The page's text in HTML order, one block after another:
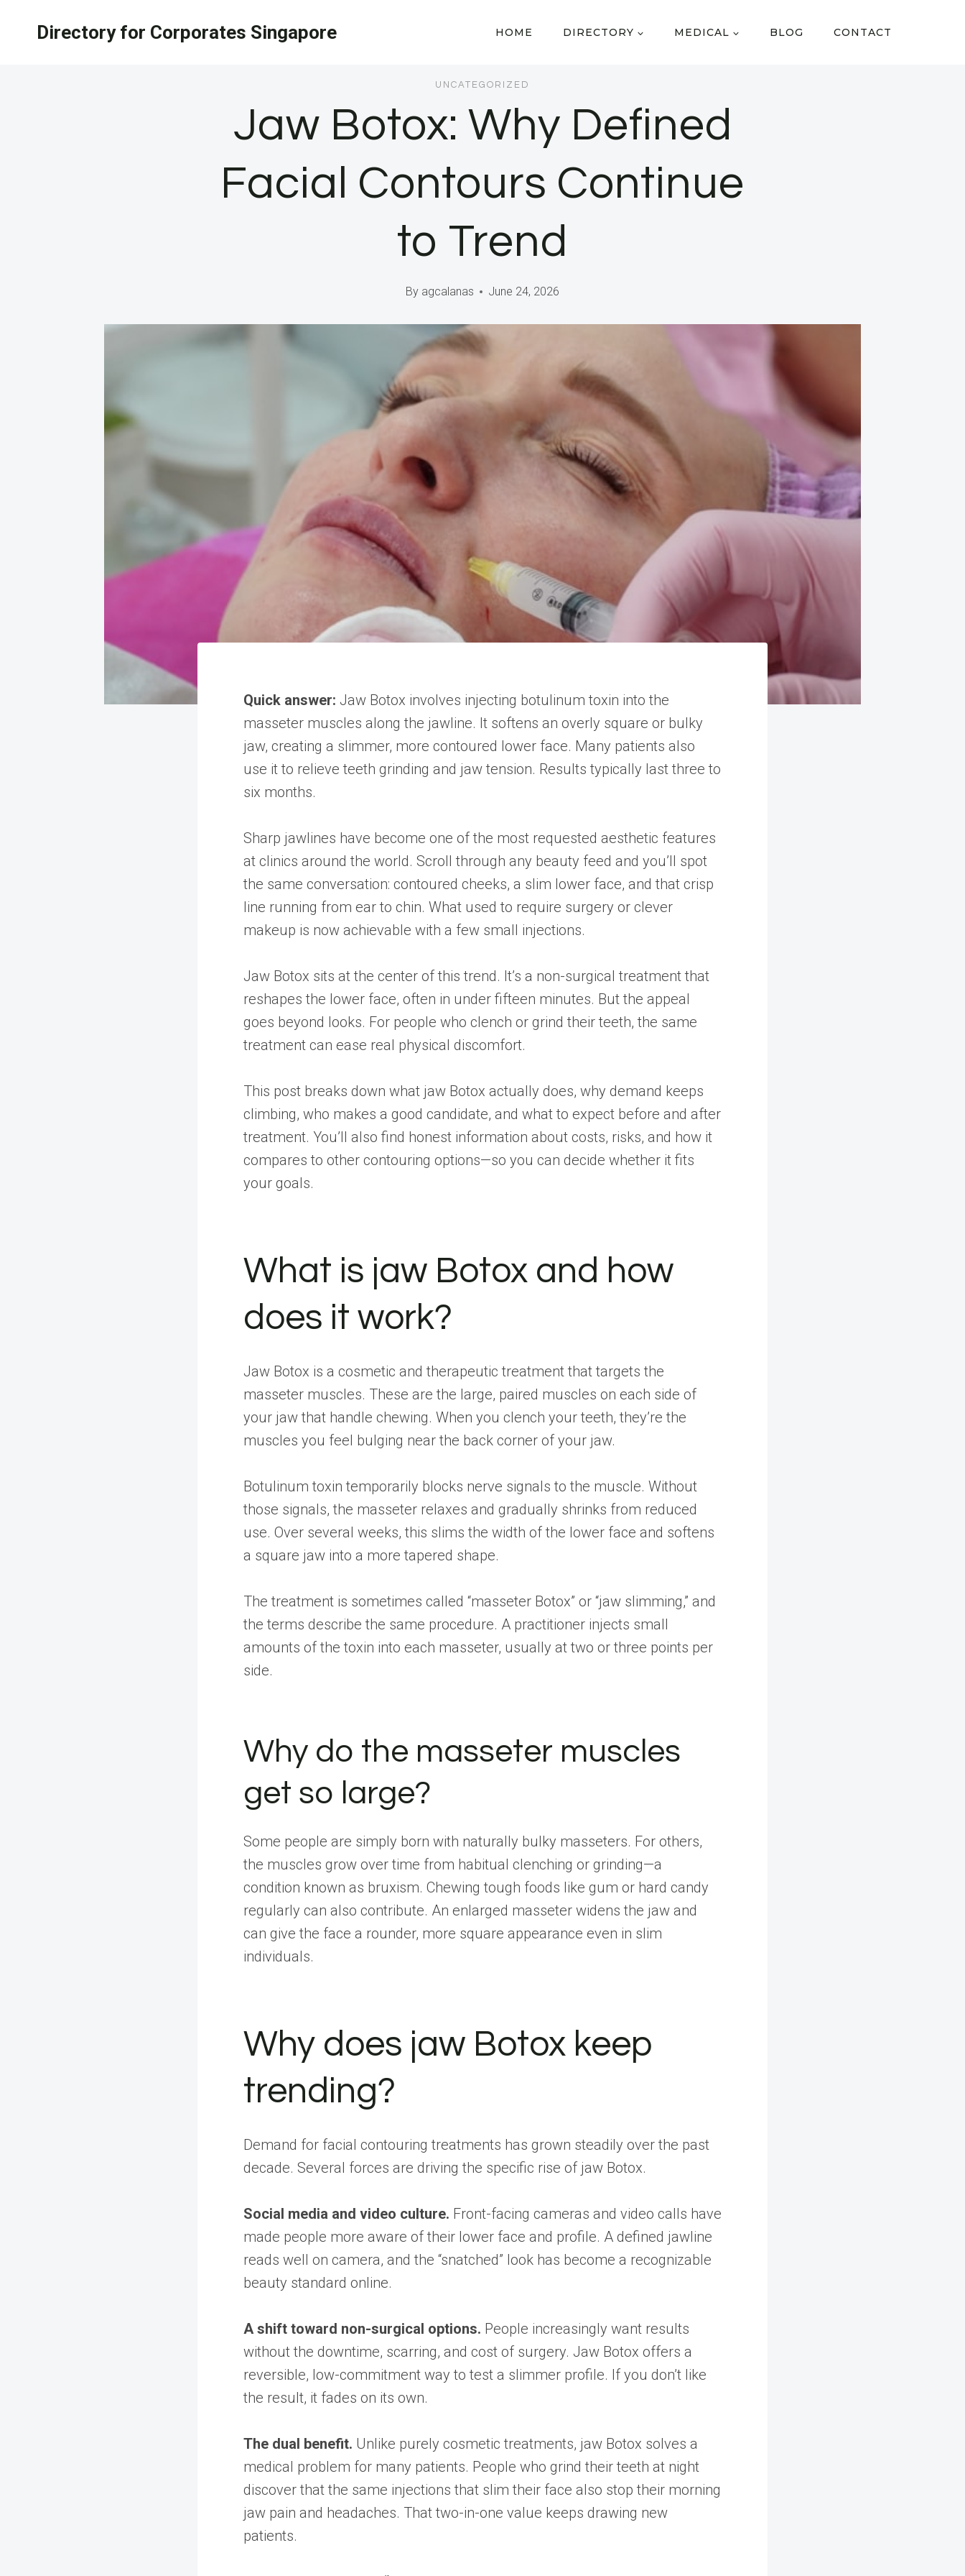
Directory for Corporates Singapore HOME DIRECTORY MEDICAL BLOG CONTACT
UNCATEGORIZED
Jaw Botox: Why Defined
Facial Contours Continue
to Trend
By agcalanas June 24, 2026
Quick answer: Jaw Botox involves injecting botulinum toxin into the
masseter muscles along the jawline. It softens an overly square or bulky
jaw, creating a slimmer, more contoured lower face. Many patients also
use it to relieve teeth grinding and jaw tension. Results typically last three to
six months.
Sharp jawlines have become one of the most requested aesthetic features
at clinics around the world. Scroll through any beauty feed and you’ll spot
the same conversation: contoured cheeks, a slim lower face, and that crisp
line running from ear to chin. What used to require surgery or clever
makeup is now achievable with a few small injections.
Jaw Botox sits at the center of this trend. It’s a non-surgical treatment that
reshapes the lower face, often in under fifteen minutes. But the appeal
goes beyond looks. For people who clench or grind their teeth, the same
treatment can ease real physical discomfort.
This post breaks down what jaw Botox actually does, why demand keeps
climbing, who makes a good candidate, and what to expect before and after
treatment. You’ll also find honest information about costs, risks, and how it
compares to other contouring options—so you can decide whether it fits
your goals.
What is jaw Botox and how
does it work?
Jaw Botox is a cosmetic and therapeutic treatment that targets the
masseter muscles. These are the large, paired muscles on each side of
your jaw that handle chewing. When you clench your teeth, they’re the
muscles you feel bulging near the back corner of your jaw.
Botulinum toxin temporarily blocks nerve signals to the muscle. Without
those signals, the masseter relaxes and gradually shrinks from reduced
use. Over several weeks, this slims the width of the lower face and softens
a square jaw into a more tapered shape.
The treatment is sometimes called “masseter Botox” or “jaw slimming,” and
the terms describe the same procedure. A practitioner injects small
amounts of the toxin into each masseter, usually at two or three points per
side.
Why do the masseter muscles
get so large?
Some people are simply born with naturally bulky masseters. For others,
the muscles grow over time from habitual clenching or grinding—a
condition known as bruxism. Chewing tough foods like gum or hard candy
regularly can also contribute. An enlarged masseter widens the jaw and
can give the face a rounder, more square appearance even in slim
individuals.
Why does jaw Botox keep
trending?
Demand for facial contouring treatments has grown steadily over the past
decade. Several forces are driving the specific rise of jaw Botox.
Social media and video culture. Front-facing cameras and video calls have
made people more aware of their lower face and profile. A defined jawline
reads well on camera, and the “snatched” look has become a recognizable
beauty standard online.
A shift toward non-surgical options. People increasingly want results
without the downtime, scarring, and cost of surgery. Jaw Botox offers a
reversible, low-commitment way to test a slimmer profile. If you don’t like
the result, it fades on its own.
The dual benefit. Unlike purely cosmetic treatments, jaw Botox solves a
medical problem for many patients. People who grind their teeth at night
discover that the same injections that slim their face also stop their morning
jaw pain and headaches. That two-in-one value keeps drawing new
patients.